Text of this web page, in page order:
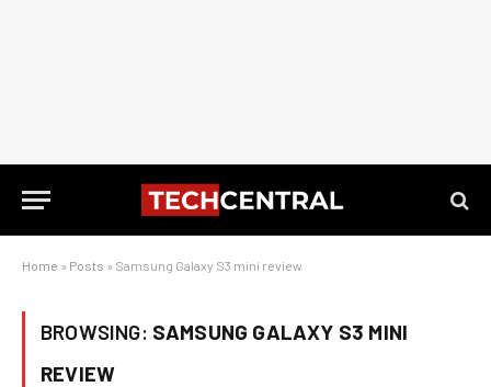
Home » Posts » Samsung Galaxy S3 mini review
BROWSING: SAMSUNG GALAXY S3 MINI
REVIEW